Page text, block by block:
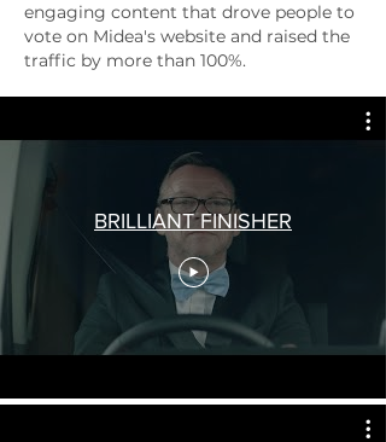
engaging content that drove people to
vote on Midea's website and raised the
traffic by more than 100%.
BRILLIANT FINISHER